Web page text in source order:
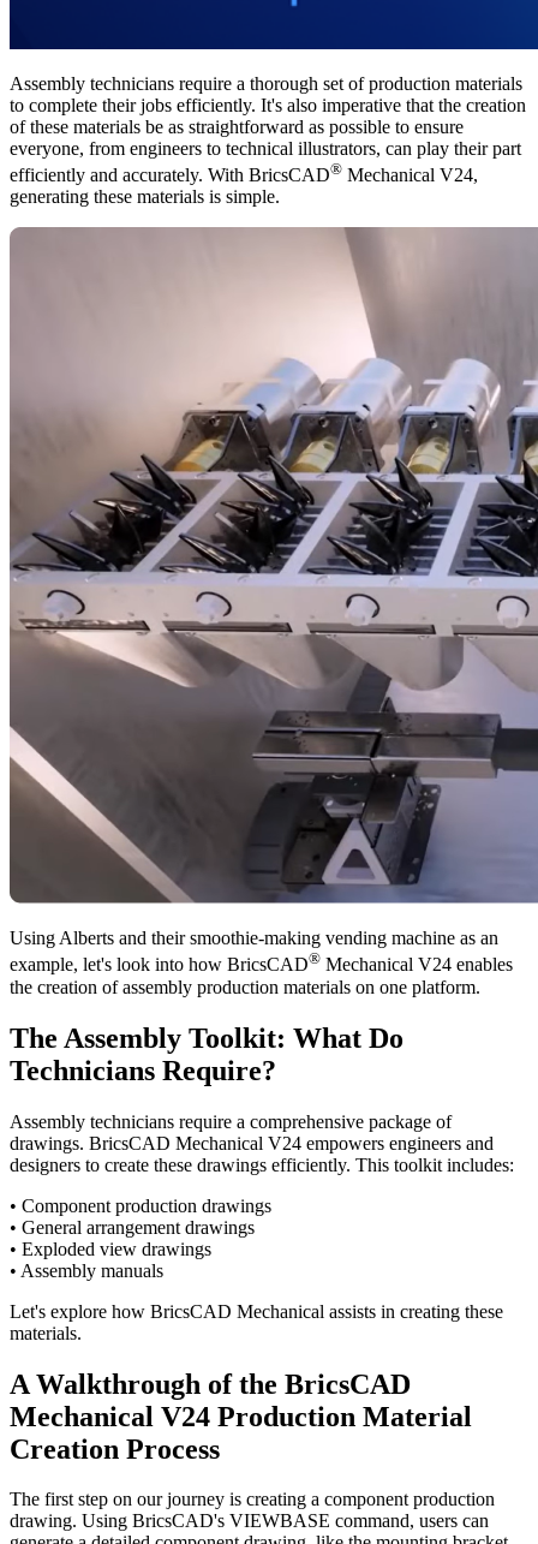
Assembly technicians require a thorough set of production materials
to complete their jobs efficiently. It's also imperative that the creation
of these materials be as straightforward as possible to ensure
everyone, from engineers to technical illustrators, can play their part
efficiently and accurately. With BricsCAD® Mechanical V24,
generating these materials is simple.
Using Alberts and their smoothie-making vending machine as an
example, let's look into how BricsCAD® Mechanical V24 enables
the creation of assembly production materials on one platform.
The Assembly Toolkit: What Do
Technicians Require?
Assembly technicians require a comprehensive package of
drawings. BricsCAD Mechanical V24 empowers engineers and
designers to create these drawings efficiently. This toolkit includes:
• Component production drawings
• General arrangement drawings
• Exploded view drawings
• Assembly manuals
Let's explore how BricsCAD Mechanical assists in creating these
materials.
A Walkthrough of the BricsCAD
Mechanical V24 Production Material
Creation Process
The first step on our journey is creating a component production
drawing. Using BricsCAD's VIEWBASE command, users can